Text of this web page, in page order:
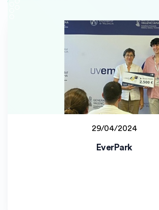
29/04/2024
EverPark
Universitat de València (UV)